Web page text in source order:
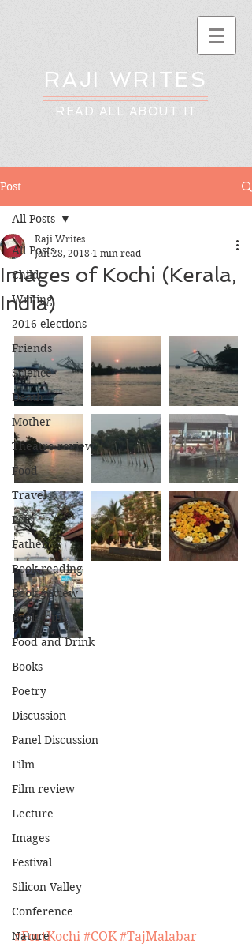
RAJI WRITES
READ ALL ABOUT IT
Post
All Posts
Child
Writing
2016 elections
Friends
Science
Death
Mother
Theatre review
Food
Travel
Pets
Father
Book reading
Book review
Book tour
Food and Drink
Books
Poetry
Discussion
Panel Discussion
Film
Film review
Lecture
Images
Festival
Silicon Valley
Conference
Nature
All Posts
Images of Kochi (Kerala,
India)
Raji Writes
Jan 28, 2018 1 min read
#FortKochi #COK #TajMalabar